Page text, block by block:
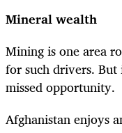
Mineral wealth
Mining is one area
for such drivers. But
missed opportunity.
Afghanistan enjoys